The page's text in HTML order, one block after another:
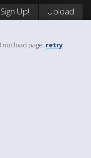
Sign Up! Upload
not load page. retry